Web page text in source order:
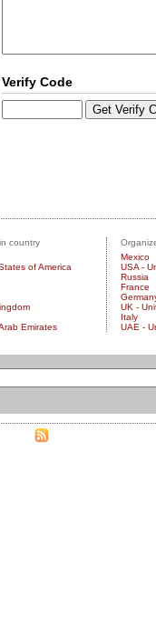
Verify Code
country
of America
Emirates
Mexico
USA -
Russia
France
UK -
Italy
UAE -